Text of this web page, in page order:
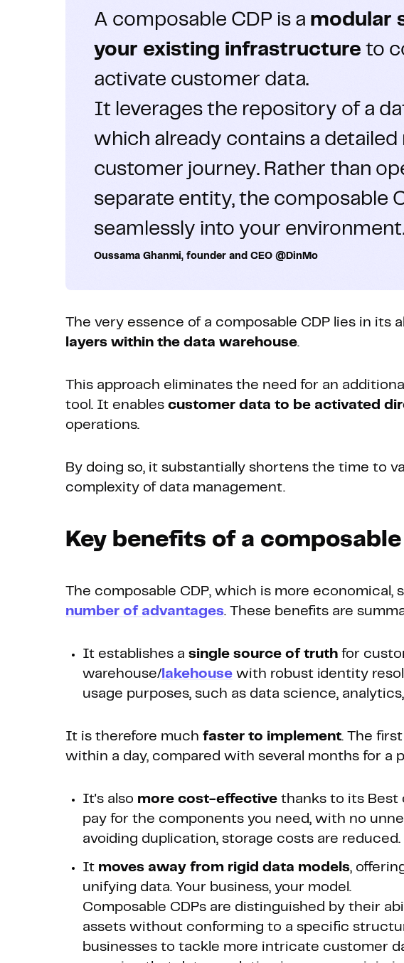
A composable CDP is a modular
your existing infrastructure to
activate customer data.
It leverages the repository of a
which already contains a
customer journey. Rather than
separate entity, the composable
seamlessly into your
Oussama Ghanmi, founder and CEO @DinMo
The very essence of a composable CDP lies in its
layers within the data warehouse.
This approach eliminates the need for an
tool. It enables customer data to be activated
operations.
By doing so, it substantially shortens the time to
complexity of data management.
Key benefits of a
The composable CDP, which is more economical,
number of advantages. These benefits are
It establishes a single source of truth for
warehouse/lakehouse with robust identity
usage purposes, such as data science,
It is therefore much faster to implement. The first
within a day, compared with several months for a
It's also more cost-effective thanks to its Best
pay for the components you need, with no
avoiding duplication, storage costs are reduced.
It moves away from rigid data models,
unifying data. Your business, your model.
Composable CDPs are distinguished by their
assets without conforming to a specific
businesses to tackle more intricate customer